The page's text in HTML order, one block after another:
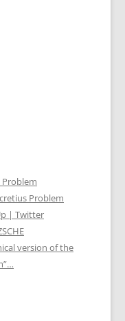
Problem
| Twitter
version of the